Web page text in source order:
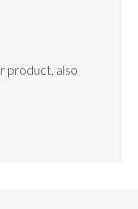
product, also